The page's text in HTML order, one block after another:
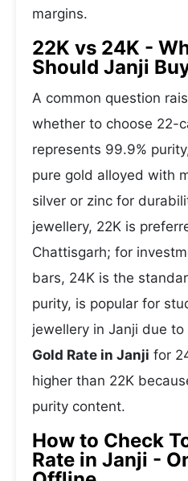
margins.
22K vs 24K -
Should Janji
A common question
whether to choose 22-
represents 99.9%
pure gold alloyed with
silver or zinc for
jewellery, 22K is
Chattisgarh; for
bars, 24K is the
purity, is popular for
jewellery in Janji due
Gold Rate in Janji for
higher than 22K
purity content.
How to Check
Rate in Janji -